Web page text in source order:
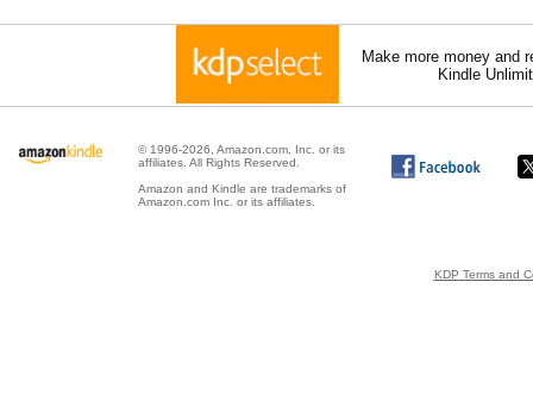
Make more money and
Kindle
© 1996-2026, Amazon.com, Inc. or its
affiliates. All Rights Reserved.
Amazon and Kindle are trademarks of
Amazon.com Inc. or its affiliates.
KDP Terms and